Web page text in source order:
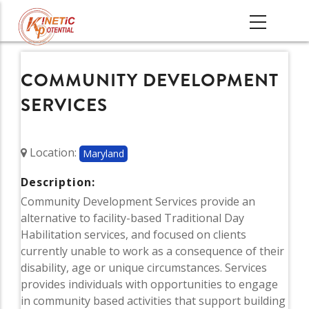
main
MAIN
COMMUNITY DEVELOPMENT
SERVICES
Location: Maryland
Description:
Community Development Services provide an
alternative to facility-based Traditional Day
Habilitation services, and focused on clients
currently unable to work as a consequence of their
disability, age or unique circumstances. Services
provides individuals with opportunities to engage
in community based activities that support building